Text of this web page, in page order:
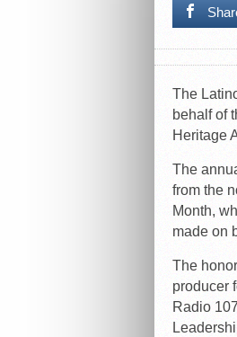
The
behalf of
Heritage
The
from the
Month,
made on
The
producer
Radio